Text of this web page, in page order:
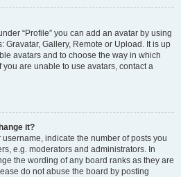
“Profile” you can add an avatar by using
Gravatar, Gallery, Remote or Upload. It is up
avatars and to choose the way in which
are unable to use avatars, contact a
it?
indicate the number of posts you
e.g. moderators and administrators. In
the wording of any board ranks as they are
do not abuse the board by posting